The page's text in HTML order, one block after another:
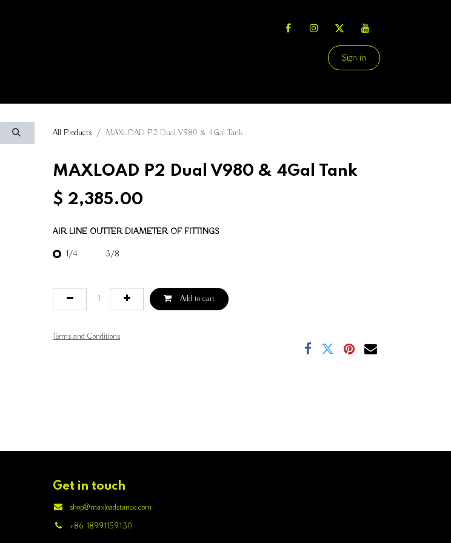
Sign in
All Products MAXLOAD P2 Dual V980 & 4Gal Tank
MAXLOAD P2 Dual V980 & 4Gal Tank
$ 2,385.00
AIR LINE OUTTER DIAMETER OF FITTINGS
1/4 3/8
Add to cart
Terms and Conditions
Get in touch
shop@maxloadstance.com
+86 18991159130